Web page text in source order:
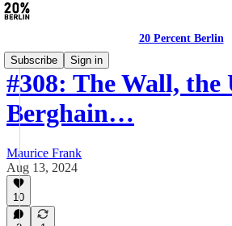
20 Percent Berlin
Subscribe
Sign in
#308: The Wall, the
Berghain…
Maurice Frank
Aug 13, 2024
10